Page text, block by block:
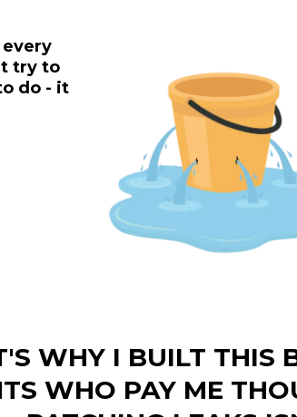
try to
do - it
WHY I BUILT THIS
WHO PAY ME